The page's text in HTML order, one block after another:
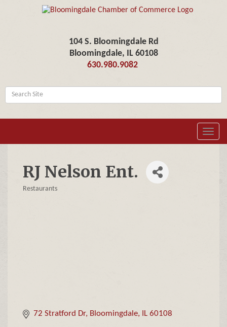
104 S. Bloomingdale Rd
Bloomingdale, IL 60108
630.980.9082
RJ Nelson Ent.
Restaurants
72 Stratford Dr Bloomingdale IL 60108